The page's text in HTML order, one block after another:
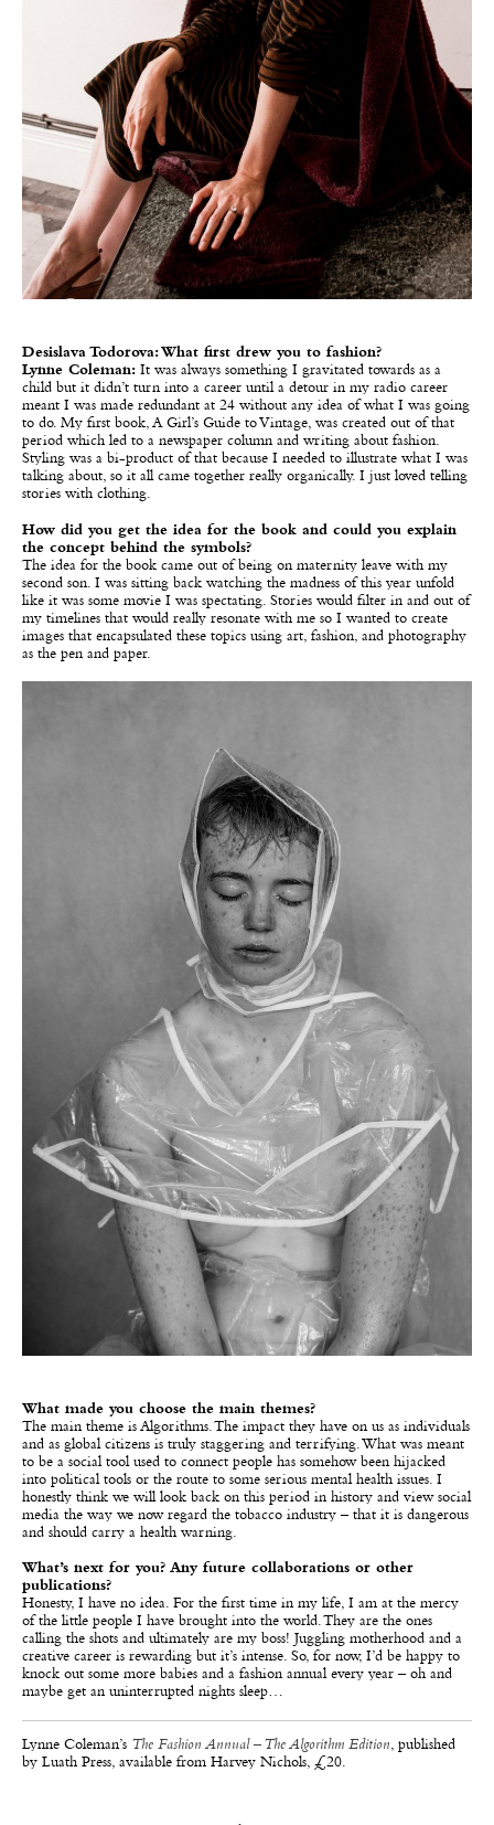
Desislava Todorova: What first drew you to fashion?
Lynne Coleman: It was always something I gravitated towards as a
child but it didn’t turn into a career until a detour in my radio career
meant I was made redundant at 24 without any idea of what I was going
to do. My first book, A Girl’s Guide to Vintage, was created out of that
period which led to a newspaper column and writing about fashion.
Styling was a bi-product of that because I needed to illustrate what I was
talking about, so it all came together really organically. I just loved telling
stories with clothing.
How did you get the idea for the book and could you explain
the concept behind the symbols?
The idea for the book came out of being on maternity leave with my
second son. I was sitting back watching the madness of this year unfold
like it was some movie I was spectating. Stories would filter in and out of
my timelines that would really resonate with me so I wanted to create
images that encapsulated these topics using art, fashion, and photography
as the pen and paper.
What made you choose the main themes?
The main theme is Algorithms. The impact they have on us as individuals
and as global citizens is truly staggering and terrifying. What was meant
to be a social tool used to connect people has somehow been hijacked
into political tools or the route to some serious mental health issues. I
honestly think we will look back on this period in history and view social
media the way we now regard the tobacco industry – that it is dangerous
and should carry a health warning.
What’s next for you? Any future collaborations or other
publications?
Honesty, I have no idea. For the first time in my life, I am at the mercy
of the little people I have brought into the world. They are the ones
calling the shots and ultimately are my boss! Juggling motherhood and a
creative career is rewarding but it’s intense. So, for now, I’d be happy to
knock out some more babies and a fashion annual every year – oh and
maybe get an uninterrupted nights sleep…
Lynne Coleman’s The Fashion Annual – The Algorithm Edition, published
by Luath Press, available from Harvey Nichols, £20.